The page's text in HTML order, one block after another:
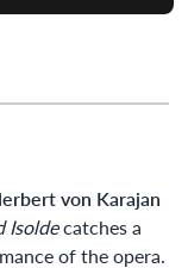
von Karajan
Isoldecatches a
of the opera.